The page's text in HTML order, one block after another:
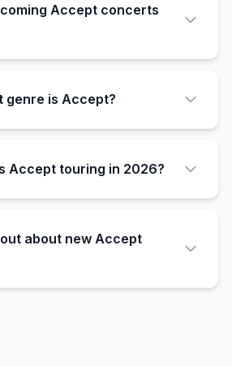
Accept concerts
genre is Accept?
Accept touring in 2026?
about new Accept